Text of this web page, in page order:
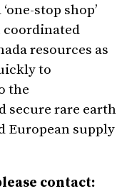
stop shop’
coordinated
resources as
to
the
secure rare earth
European supply
contact: